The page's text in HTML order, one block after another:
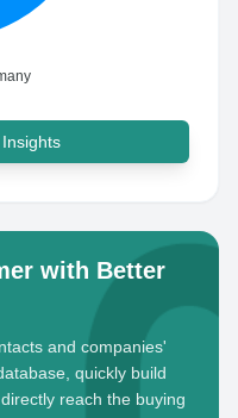
with Better
and companies'
quickly build
reach the buying